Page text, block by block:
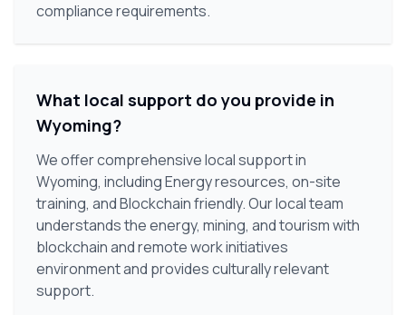
compliance requirements.
What local support do you provide in
Wyoming?
We offer comprehensive local support in
Wyoming, including Energy resources, on-site
training, and Blockchain friendly. Our local team
understands the energy, mining, and tourism with
blockchain and remote work initiatives
environment and provides culturally relevant
support.